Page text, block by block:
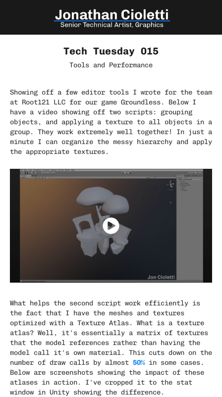
Tech Tuesday 015
Tools and Performance
Showing off a few editor tools I wrote for the team
at Root121 LLC for our game Groundless. Below I
have a video showing off two scripts: grouping
objects, and applying a texture to all objects in a
group. They work extremely well together! In just a
minute I can organize the messy hierarchy and apply
the appropriate textures.
What helps the second script work efficiently is
the fact that I have the meshes and textures
optimized with a Texture Atlas. What is a texture
atlas? Well, it's essentially a matrix of textures
that the model references rather than having the
model call it's own material. This cuts down on the
number of draw calls by almost 50%in some cases.
Below are screenshots showing the impact of these
atlases in action. I've cropped it to the stat
window in Unity showing the difference.